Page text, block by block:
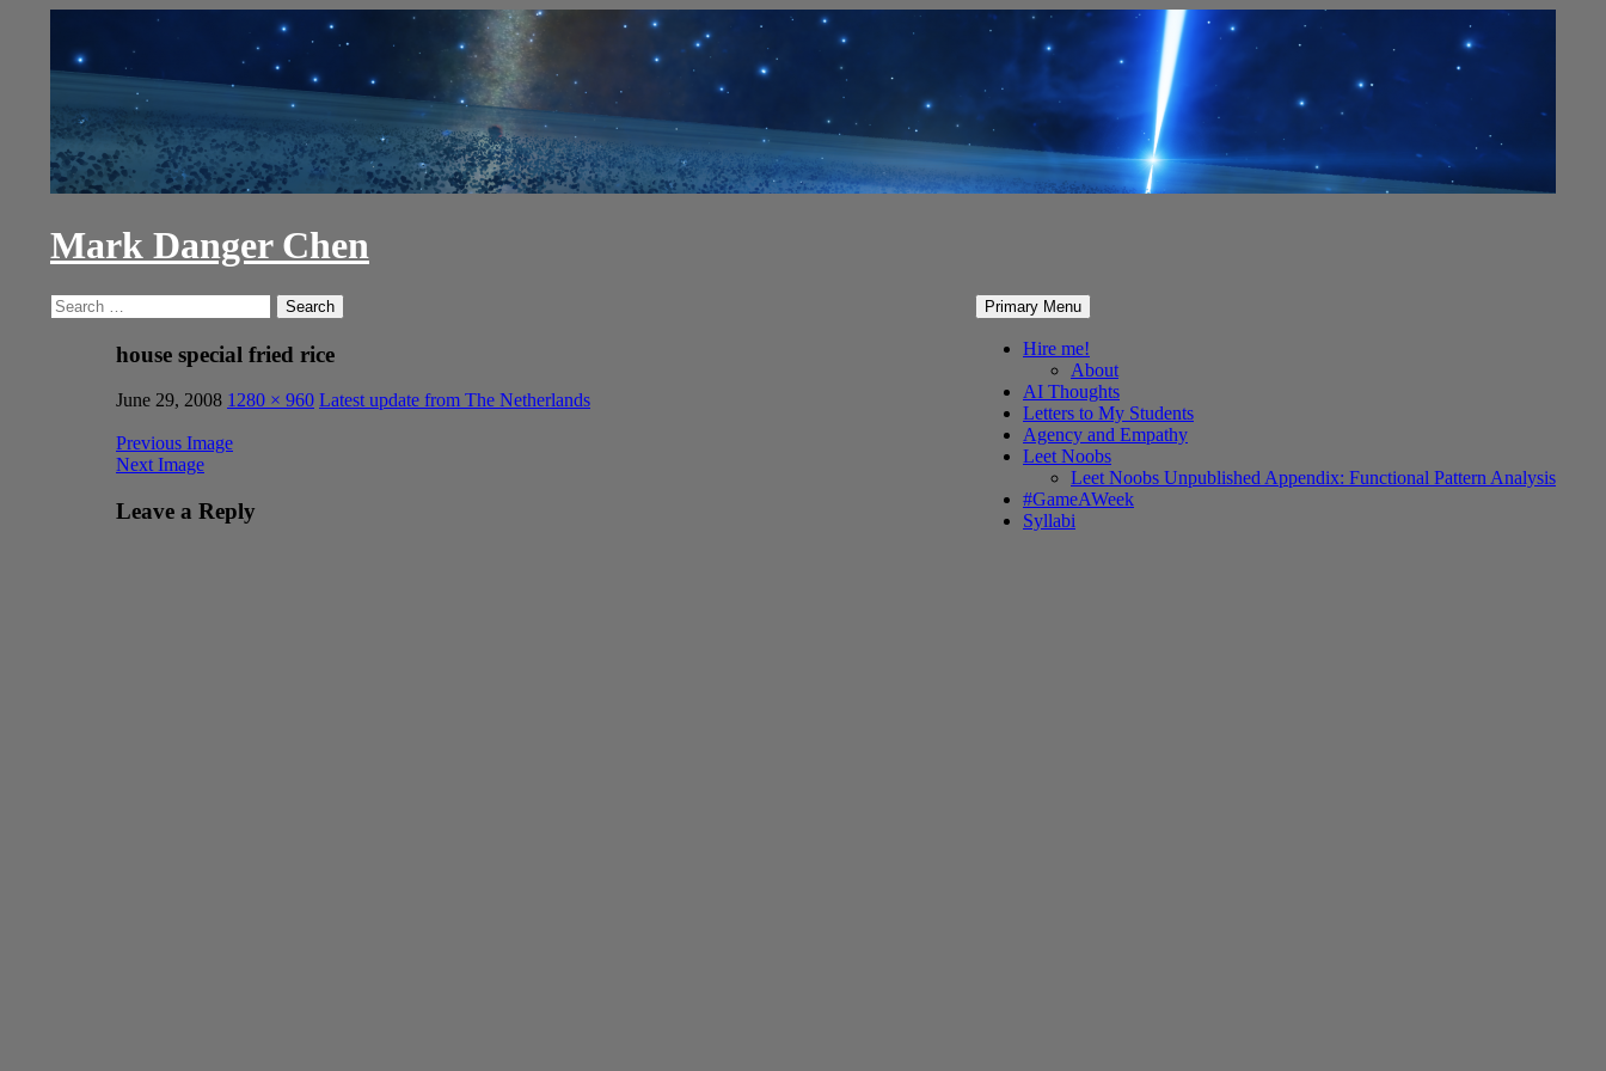
Mark Danger Chen
Search Primary Menu
Hire me!
About
AI Thoughts
Letters to My Students
Agency and Empathy
Leet Noobs
Leet Noobs Unpublished Appendix: Functional Pattern Analysis
#GameAWeek
Syllabi
Search
for:
house special fried rice
June 29, 2008 1280 × 960 Latest update from The Netherlands
Previous Image
Next Image
Leave a Reply